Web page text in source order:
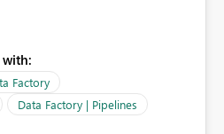
surface in the pipeline
en-us/azure/data-
user-properties#create-
properties Is there
with:
Factory
Data Factory | Pipelines